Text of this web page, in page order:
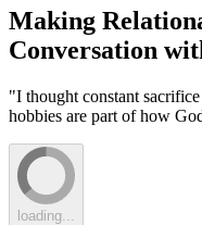
Making
Conversation
"I thought constant
hobbies are part of how
loading...